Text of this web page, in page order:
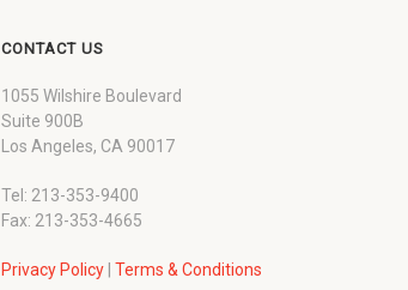
CONTACT US
1055 Wilshire Boulevard
Suite 900B
Los Angeles, CA 90017
Tel: 213-353-9400
Fax: 213-353-4665
Privacy Policy |Terms & Conditions